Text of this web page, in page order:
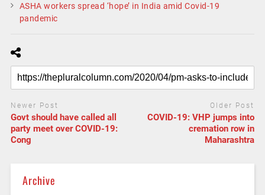
ASHA workers spread ‘hope’ in India amid Covid-19
pandemic
Newer Post
Govt should have called all
party meet over COVID-19:
Cong
Older Post
COVID-19: VHP jumps into
cremation row in
Maharashtra
Archive